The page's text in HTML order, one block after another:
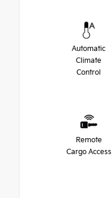
Automatic
Climate
Control
Remote
Cargo Access